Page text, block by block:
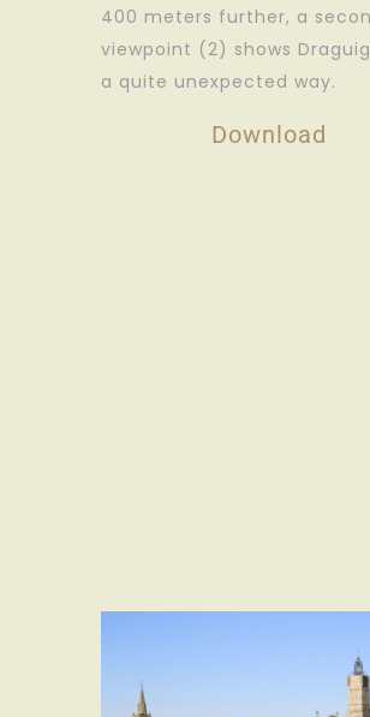
400 meters further, a
viewpoint (2) shows
a quite unexpected way.
Download